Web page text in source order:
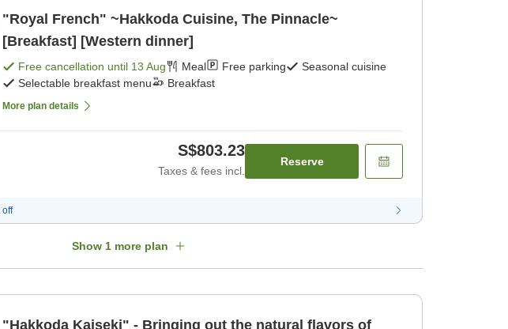
"Royal French" ~Hakkoda Cuisine, The Pinnacle~
[Breakfast] [Western dinner]
Free cancellation until 13 Aug Meal Free parking
Seasonal cuisine
Selectable breakfast menu
Breakfast
More plan details
S$803.23
Taxes & fees incl.
Reserve
off
Show 1 more plan
"Hakkoda Kaiseki" - Bringing out the natural flavors of